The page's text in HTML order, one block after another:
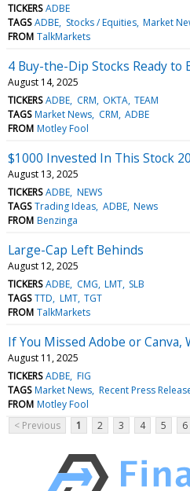
TICKERS ADBE
TAGS ADBE Stocks / Equities Market
FROM TalkMarkets
4 Buy-the-Dip Stocks Ready to
August 14, 2025
TICKERS ADBE CRM OKTA TEAM
TAGS Market News CRM ADBE
FROM Motley Fool
$1000 Invested In This Stock
August 13, 2025
TICKERS ADBE NEWS
TAGS Trading Ideas ADBE News
FROM Benzinga
Large-Cap Left Behinds
August 12, 2025
TICKERS ADBE CMG LMT SLB
TAGS TTD LMT TGT
FROM TalkMarkets
If You Missed Adobe or Canva,
August 11, 2025
TICKERS ADBE FIG
TAGS Market News Recent Press
FROM Motley Fool
< Previous
1 2 3 4 5 6